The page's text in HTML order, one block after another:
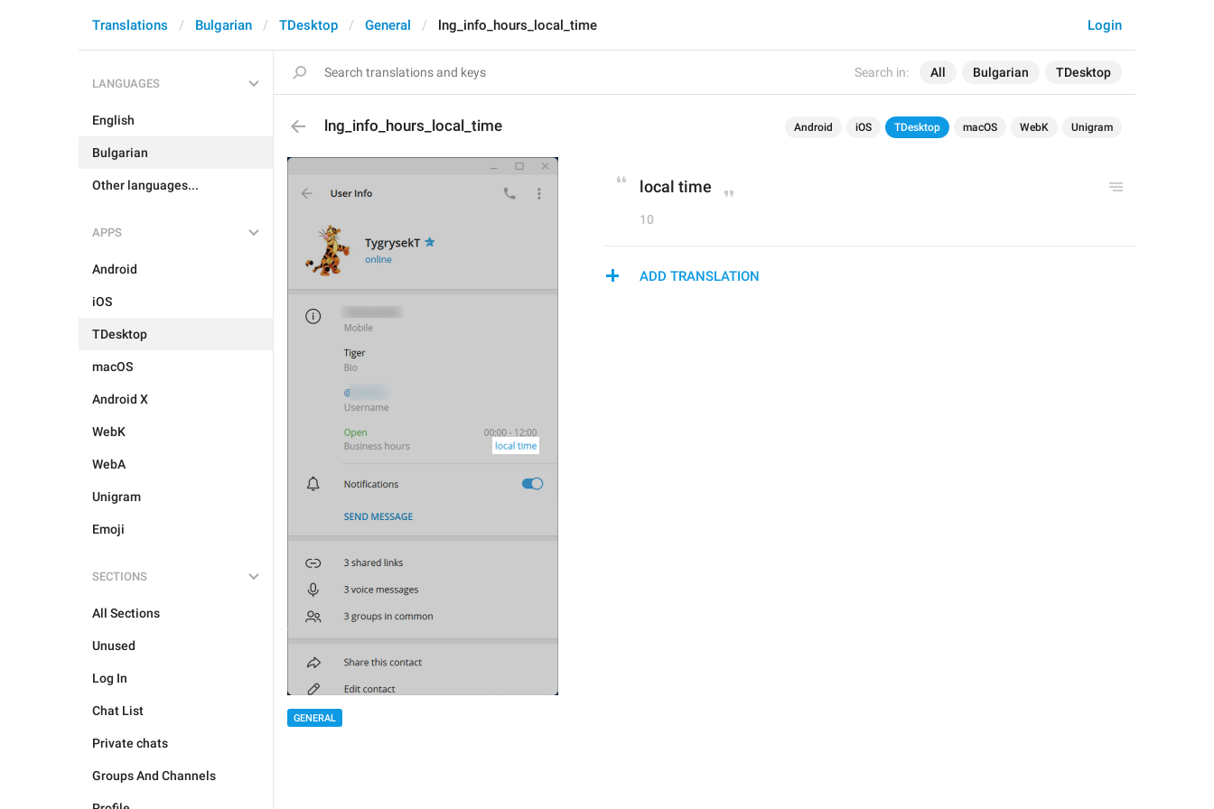
Search in: All Bulgarian TDesktop
Login
Translations Bulgarian TDesktop General lng_info_hours_local_time
LANGUAGES
English
Bulgarian
Other languages...
APPS
Android
iOS
TDesktop
macOS
Android X
WebK
WebA
Unigram
Emoji
SECTIONS
All Sections
Unused
Log In
Chat List
Private chats
Groups And Channels
lng_info_hours_local_time Android iOS TDesktop macOS WebK Unigram
GENERAL
local time
10
ADD TRANSLATION